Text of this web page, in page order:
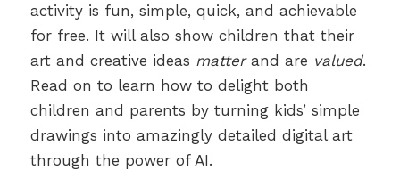
activity is fun, simple, quick, and achievable
for free. It will also show children that their
art and creative ideas matterand are valued.
Read on to learn how to delight both
children and parents by turning kids’ simple
drawings into amazingly detailed digital art
through the power of AI.